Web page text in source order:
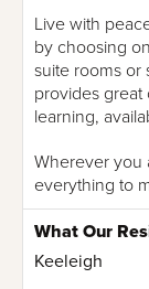
Live with
by choosing
suite rooms or
provides great
learning,
Wherever you
everything to
What Our
Keeleigh